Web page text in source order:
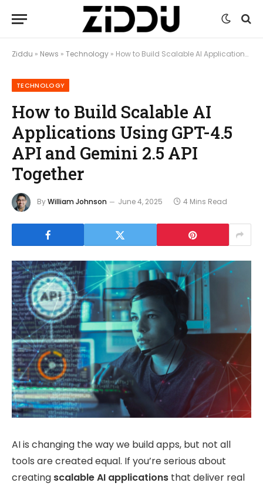
Ziddu » News » Technology » How to Build Scalable AI Applications Using GPT-4.5 API and Gemini 2.5 API Together
TECHNOLOGY
How to Build Scalable AI
Applications Using GPT-4.5
API and Gemini 2.5 API
Together
ByWilliam Johnson June 4, 2025 4 Mins Read
AI is changing the way we build apps, but not all
tools are created equal. If you’re serious about
creating scalable AI applications that deliver real